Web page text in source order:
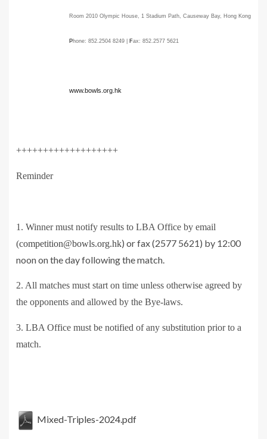
Room 2010 Olympic House, 1 Stadium Path, Causeway Bay, Hong Kong
Phone: 852.2504 8249 | Fax: 852.2577 5621
www.bowls.org.hk
+++++++++++++++++++
Reminder
1. Winner must notify results to LBA Office by email
(competition@bowls.org.hk) or fax (2577 5621) by 12:00
noon on the day following the match.
2. All matches must start on time unless otherwise agreed by
the opponents and allowed by the Bye-laws.
3. LBA Office must be notified of any substitution prior to a
match.
Mixed-Triples-2024.pdf